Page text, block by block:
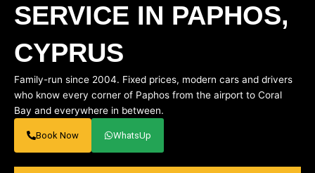
SERVICE IN PAPHOS,
CYPRUS
Family-run since 2004. Fixed prices, modern cars and drivers
who know every corner of Paphos from the airport to Coral
Bay and everywhere in between.
Book Now WhatsUp